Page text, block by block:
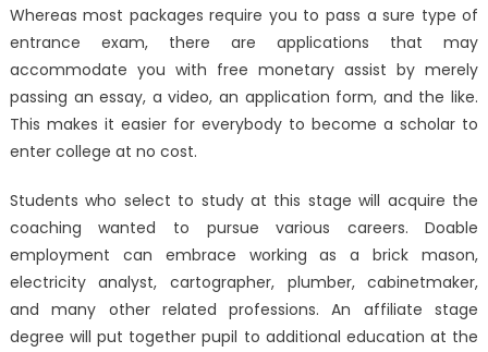
Whereas most packages require you to pass a sure type of
entrance exam, there are applications that may
accommodate you with free monetary assist by merely
passing an essay, a video, an application form, and the like.
This makes it easier for everybody to become a scholar to
enter college at no cost.
Students who select to study at this stage will acquire the
coaching wanted to pursue various careers. Doable
employment can embrace working as a brick mason,
electricity analyst, cartographer, plumber, cabinetmaker,
and many other related professions. An affiliate stage
degree will put together pupil to additional education at the